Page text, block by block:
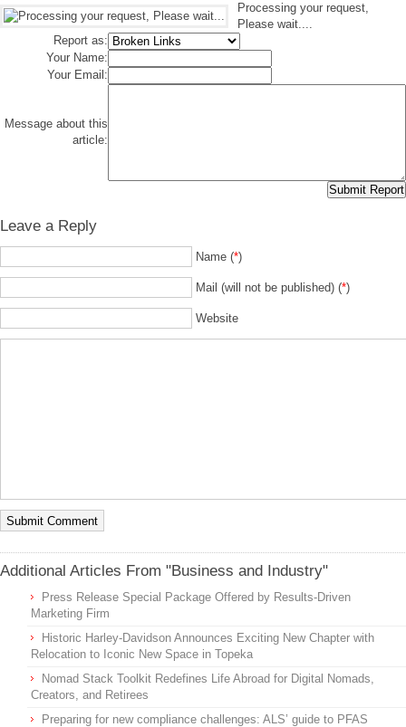
Processing your request,
Please wait....
Report as:
Your Name:
Your Email:
Message about this
article:
Leave a Reply
Name (*)
Mail (will not be published) (*)
Website
Additional Articles From "Business and Industry"
Press Release Special Package Offered by Results-Driven
Marketing Firm
Historic Harley-Davidson Announces Exciting New Chapter with
Relocation to Iconic New Space in Topeka
Nomad Stack Toolkit Redefines Life Abroad for Digital Nomads,
Creators, and Retirees
Preparing for new compliance challenges: ALS’ guide to PFAS